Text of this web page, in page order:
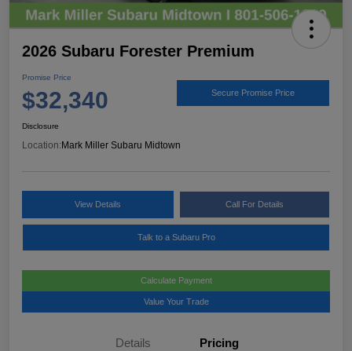
2026 Subaru Forester Premium
Promise Price
$32,340 Secure Promise Price
Disclosure
Location: Mark Miller Subaru Midtown
View Details Call For Details
Talk to a Subaru Pro
Calculate Payment
Value Your Trade
Details Pricing